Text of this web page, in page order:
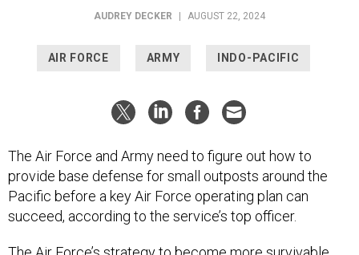
AUDREY DECKER AUGUST 22, 2024
AIR FORCE ARMY INDO-PACIFIC
The Air Force and Army need to figure out how to
provide base defense for small outposts around the
Pacific before a key Air Force operating plan can
succeed, according to the service’s top officer.